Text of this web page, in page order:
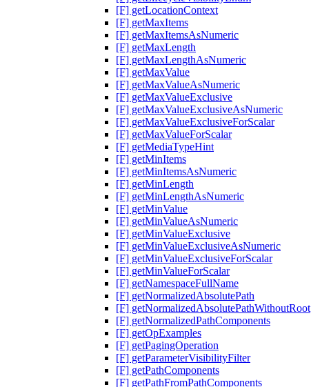
[F] getLocationContext
[F] getMaxItems
[F] getMaxItemsAsNumeric
[F] getMaxLength
[F] getMaxLengthAsNumeric
[F] getMaxValue
[F] getMaxValueAsNumeric
[F] getMaxValueExclusive
[F] getMaxValueExclusiveAsNumeric
[F] getMaxValueExclusiveForScalar
[F] getMaxValueForScalar
[F] getMediaTypeHint
[F] getMinItems
[F] getMinItemsAsNumeric
[F] getMinLength
[F] getMinLengthAsNumeric
[F] getMinValue
[F] getMinValueAsNumeric
[F] getMinValueExclusive
[F] getMinValueExclusiveAsNumeric
[F] getMinValueExclusiveForScalar
[F] getMinValueForScalar
[F] getNamespaceFullName
[F] getNormalizedAbsolutePath
[F] getNormalizedAbsolutePathWithoutRoot
[F] getNormalizedPathComponents
[F] getOpExamples
[F] getPagingOperation
[F] getParameterVisibilityFilter
[F] getPathComponents
[F] getPathFromPathComponents